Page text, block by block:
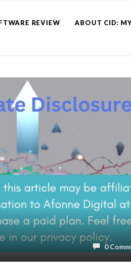
REVIEW ABOUT CID:
0